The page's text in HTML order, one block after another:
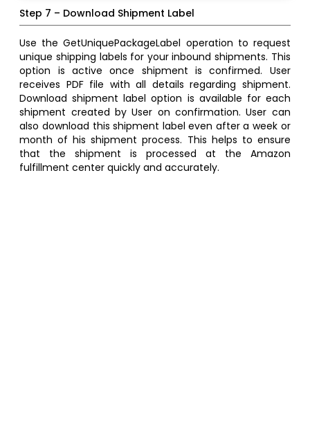
Step 7 – Download Shipment Label
Use the GetUniquePackageLabel operation to request
unique shipping labels for your inbound shipments. This
option is active once shipment is confirmed. User
receives PDF file with all details regarding shipment.
Download shipment label option is available for each
shipment created by User on confirmation. User can
also download this shipment label even after a week or
month of his shipment process. This helps to ensure
that the shipment is processed at the Amazon
fulfillment center quickly and accurately.